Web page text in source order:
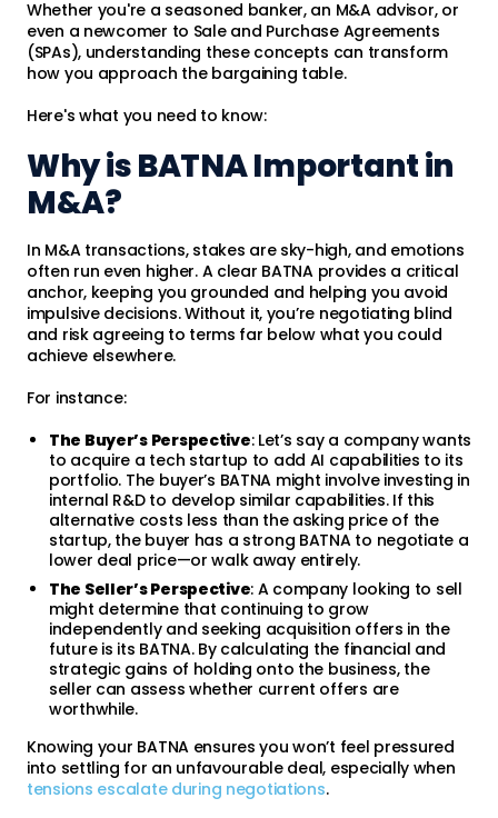
Whether you're a seasoned banker, an M&A advisor, or
even a newcomer to Sale and Purchase Agreements
(SPAs), understanding these concepts can transform
how you approach the bargaining table.
Here's what you need to know:
Why is BATNA Important in
M&A?
In M&A transactions, stakes are sky-high, and emotions
often run even higher. A clear BATNA provides a critical
anchor, keeping you grounded and helping you avoid
impulsive decisions. Without it, you’re negotiating blind
and risk agreeing to terms far below what you could
achieve elsewhere.
For instance:
The Buyer’s Perspective: Let’s say a company wants
to acquire a tech startup to add AI capabilities to its
portfolio. The buyer’s BATNA might involve investing in
internal R&D to develop similar capabilities. If this
alternative costs less than the asking price of the
startup, the buyer has a strong BATNA to negotiate a
lower deal price—or walk away entirely.
The Seller’s Perspective: A company looking to sell
might determine that continuing to grow
independently and seeking acquisition offers in the
future is its BATNA. By calculating the financial and
strategic gains of holding onto the business, the
seller can assess whether current offers are
worthwhile.
Knowing your BATNA ensures you won’t feel pressured
into settling for an unfavourable deal, especially when
tensions escalate during negotiations.